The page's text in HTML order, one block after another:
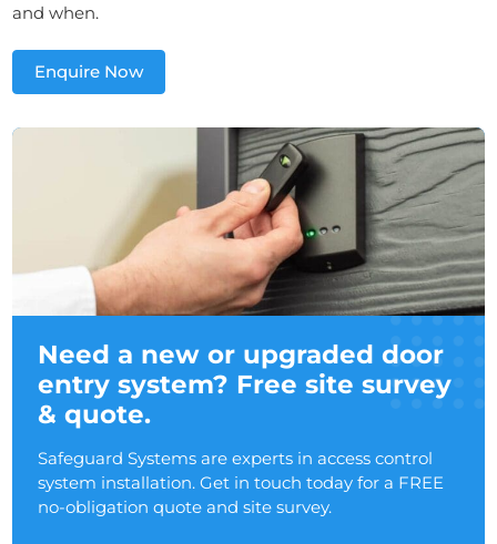
and when.
Enquire Now
Need a new or upgraded door
entry system? Free site survey
& quote.
Safeguard Systems are experts in access control
system installation. Get in touch today for a FREE
no-obligation quote and site survey.